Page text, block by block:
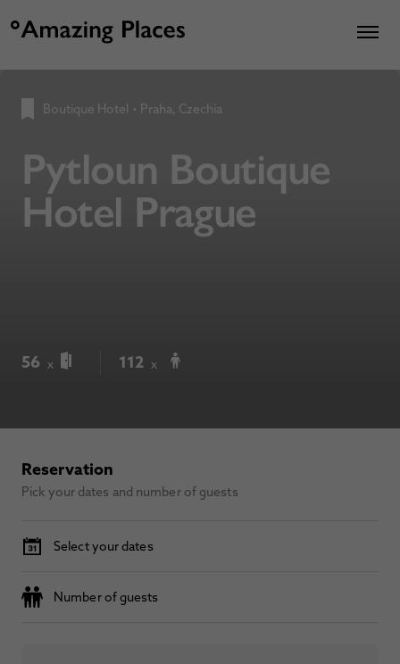
Boutique Hotel • Praha, Czechia
Pytloun Boutique
Hotel Prague
56 x 112 x
Reservation
Pick your dates and number of guests
Select your dates
Number of guests